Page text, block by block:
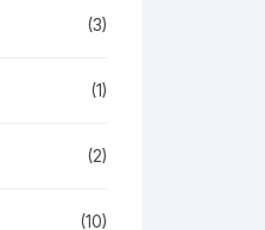
(3)
(1)
(2)
(10)